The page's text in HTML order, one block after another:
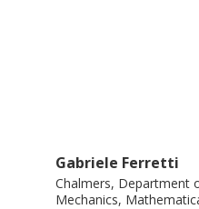
Gabriele Ferretti
Chalmers, Department
Mechanics,